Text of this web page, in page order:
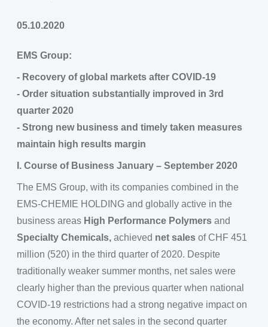
05.10.2020
EMS Group:
- Recovery of global markets after COVID-19
- Order situation substantially improved in 3rd
quarter 2020
- Strong new business and timely taken measures
maintain high results margin
I. Course of Business January – September 2020
The EMS Group, with its companies combined in the
EMS-CHEMIE HOLDING and globally active in the
business areas High Performance Polymers and
Specialty Chemicals, achieved net sales of CHF 451
million (520) in the third quarter of 2020. Despite
traditionally weaker summer months, net sales were
clearly higher than the previous quarter when national
COVID-19 restrictions had a strong negative impact on
the economy. After net sales in the second quarter